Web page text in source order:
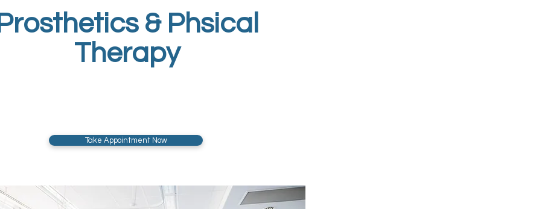
Prosthetics & Phsical
Therapy
Take Appointment Now